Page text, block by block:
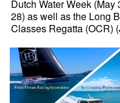
Dutch Water Week
28) as well as the Long
Classes Regatta (OCR)